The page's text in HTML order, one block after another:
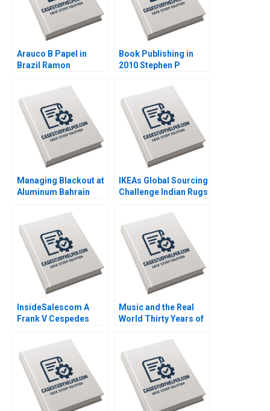
Arauco B Papel in
Brazil Ramon
Jorge Tarzijan Jordan
Mitchell 2008
Book Publishing in
2010 Stephen P
Managing Blackout at
Aluminum Bahrain
Fuller Gamze
Yucaoglu Youssef
Abdel Aal 2020
IKEAs Global Sourcing
Challenge Indian Rugs
Supplement
Christopher A Bartlett
Vincent Dessain
Anders Sjoman 2006
InsideSalescom A
Frank V Cespedes
Music and the Real
World Thirty Years of
Eleanor Kenyon 2011